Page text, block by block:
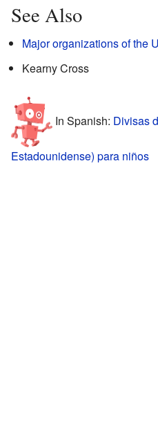
See Also
Major organizations of the
Kearny Cross
In Spanish: Divisas
Estadounidense) para niños